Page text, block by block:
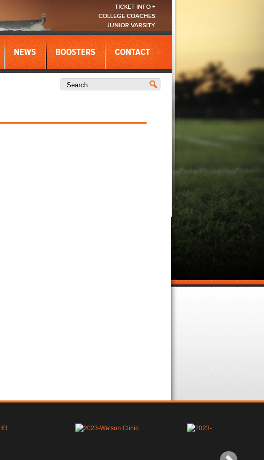
TICKET INFO +
COLLEGE COACHES
JUNIOR VARSITY
NEWS BOOSTERS CONTACT